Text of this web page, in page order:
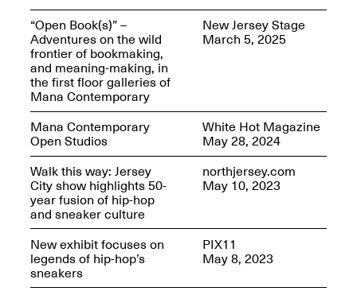
OPEN BOOK(S):
Observations Rabbit Hole –
Workshop
Jun. 26, 2026, 12–5PM
OPEN BOOK(S):
“Open Book(s)” –
Adventures on the wild
frontier of bookmaking,
and meaning-making, in
the first floor galleries of
Mana Contemporary
New Jersey Stage
March 5, 2025
Mana Contemporary
Open Studios
White Hot Magazine
May 28, 2024
Walk this way: Jersey
City show highlights 50-
year fusion of hip-hop
and sneaker culture
northjersey.com
May 10, 2023
New exhibit focuses on
legends of hip-hop’s
sneakers
PIX11
May 8, 2023